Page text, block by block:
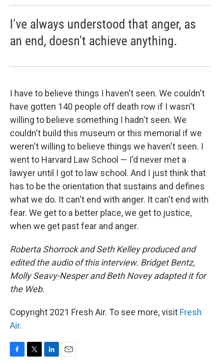
I've always understood that anger, as
an end, doesn't achieve anything.
I have to believe things I haven't seen. We couldn't
have gotten 140 people off death row if I wasn't
willing to believe something I hadn't seen. We
couldn't build this museum or this memorial if we
weren't willing to believe things we haven't seen. I
went to Harvard Law School — I'd never met a
lawyer until I got to law school. And I just think that
has to be the orientation that sustains and defines
what we do. It can't end with anger. It can't end with
fear. We get to a better place, we get to justice,
when we get past fear and anger.
Roberta Shorrock and Seth Kelley produced and
edited the audio of this interview. Bridget Bentz,
Molly Seavy-Nesper and Beth Novey adapted it for
the Web.
Copyright 2021 Fresh Air. To see more, visit Fresh
Air.